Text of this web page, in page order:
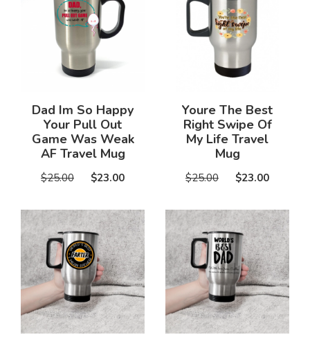
Dad Im So Happy
Your Pull Out
Game Was Weak
AF Travel Mug
$25.00 $23.00
Youre The Best
Right Swipe Of
My Life Travel
Mug
$25.00 $23.00